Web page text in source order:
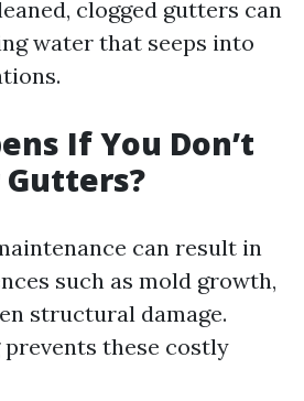
clogged gutters can
water that seeps into
If You Don’t
Gutters?
can result in
such as mold growth,
structural damage.
prevents these costly